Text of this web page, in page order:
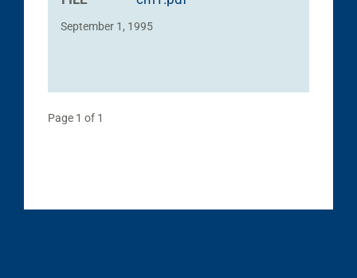
September 1, 1995
Page 1 of 1